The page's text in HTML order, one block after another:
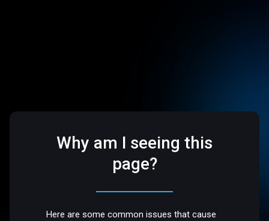
Why am I seeing this
page?
Here are some common issues that cause